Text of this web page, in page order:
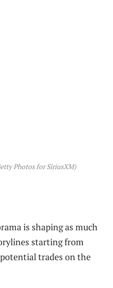
Photos for SiriusXM)
is shaping as much
starting from
trades on the